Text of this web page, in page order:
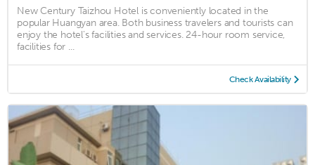
New Century Taizhou Hotel is conveniently located in the
popular Huangyan area. Both business travelers and tourists can
enjoy the hotel's facilities and services. 24-hour room service,
facilities for ...
Check Availability